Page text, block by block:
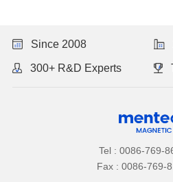
Since 2008
300+ R&D Experts
Tel : 0086-769-
Fax : 0086-769-